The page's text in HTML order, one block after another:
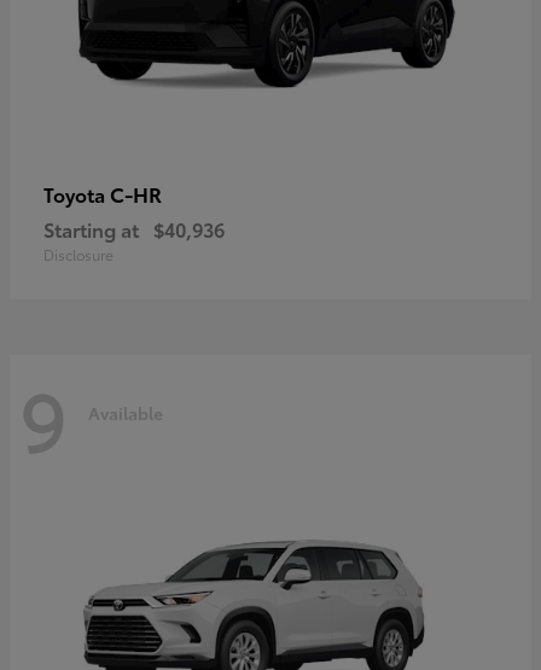
Toyota C-HR
Starting at $40,936
Disclosure
9 Available